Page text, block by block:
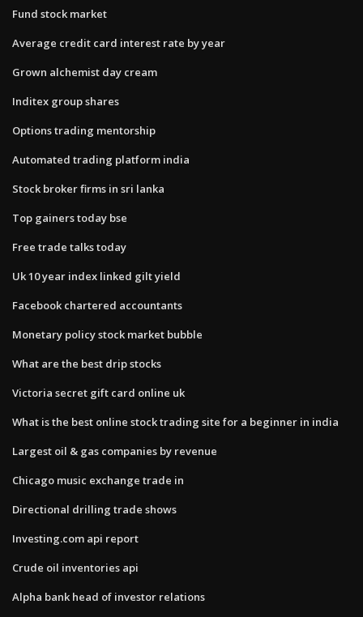
Fund stock market
Average credit card interest rate by year
Grown alchemist day cream
Inditex group shares
Options trading mentorship
Automated trading platform india
Stock broker firms in sri lanka
Top gainers today bse
Free trade talks today
Uk 10 year index linked gilt yield
Facebook chartered accountants
Monetary policy stock market bubble
What are the best drip stocks
Victoria secret gift card online uk
What is the best online stock trading site for a beginner in india
Largest oil & gas companies by revenue
Chicago music exchange trade in
Directional drilling trade shows
Investing.com api report
Crude oil inventories api
Alpha bank head of investor relations